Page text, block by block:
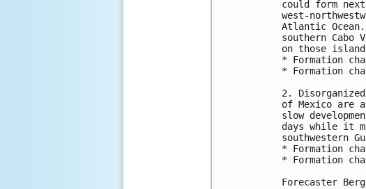
could form
west-
Atlantic
southern
on those
* Formation
* Formation
2.
of Mexico are
slow
days while it
southwestern
* Formation
* Formation
Forecaster Berg